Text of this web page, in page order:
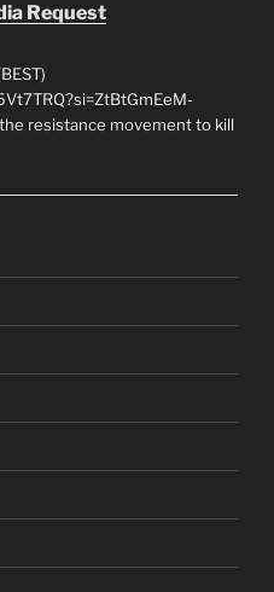
Request
resistance movement to kill